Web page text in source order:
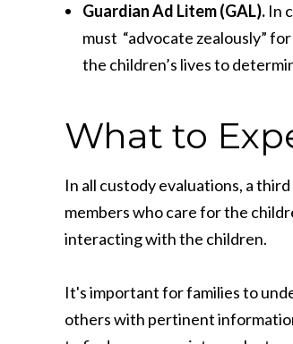
Guardian Ad Litem (GAL). In
must “advocate zealously”
the children’s lives to
What to
In all custody evaluations, a
members who care for the
interacting with the children.
It's important for families to
others with pertinent